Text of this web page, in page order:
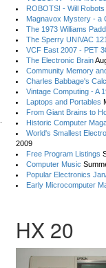
ROBOTS! - Will
Magnavox Mystery - a
The 1973 Williams
The Sperry UNIVAC
VCF East 2007 - PET
The Electronic Brain
Community Memory
Charles Babbage's
Vintage Computing - A
Laptops and Portables
From Giant Brains to
Historic Computer
World's Smallest
2009
Free Program Listings
Computer Music
Popular Electronics
Early Microcomputer
HX 20